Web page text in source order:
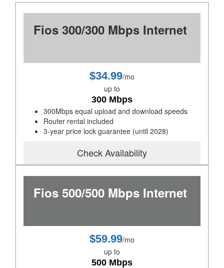
Fios 300/300 Mbps Internet
$34.99/mo
up to
300 Mbps
300Mbps equal upload and download speeds
Router rental included
3-year price lock guarantee (until 2028)
Check Availability
Fios 500/500 Mbps Internet
$59.99/mo
up to
500 Mbps